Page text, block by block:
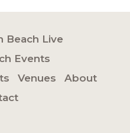
Beach Live
Events
Venues
About